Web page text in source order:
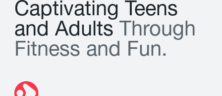
Captivating Teens
and Adults T hrough
Fitness and Fun.